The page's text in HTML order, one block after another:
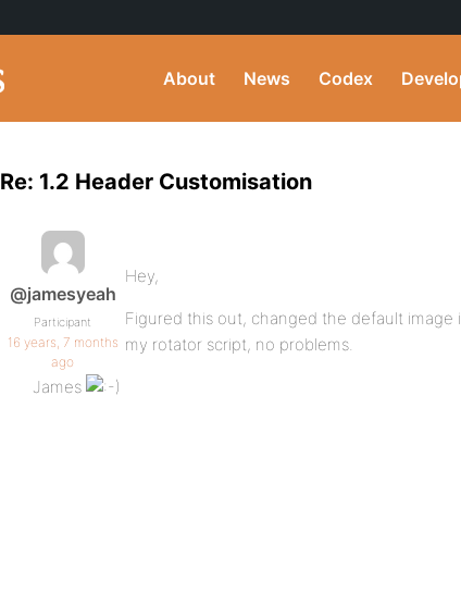
About News Codex
Re: 1.2 Header Customisation
@jamesyeah
Participant
16 years, 7 months
ago
Hey,
Figured this out, changed the default image
my rotator script, no problems.
James